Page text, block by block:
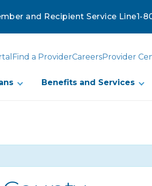
and Recipient Service Line1-
Find a ProviderCareersProvider
Benefits and Services